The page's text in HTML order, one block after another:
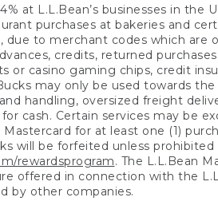
at L.L.Bean’s businesses in the
purchases at bakeries and
to merchant codes which are
credits, returned
or casino gaming chips, credit
may only be used towards
handling, oversized freight
cash. Certain services may be
for at least one (1)
will be forfeited unless prohibited
rewardsprogram. The L.L.Bean
offered in connection with the
by other companies.